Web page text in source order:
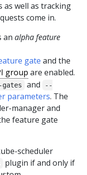
well as tracking
come in.
an alpha feature
gate and the
group are enabled.
and
--
parameters. The
manager and
feature gate
scheduler
plugin if and only if